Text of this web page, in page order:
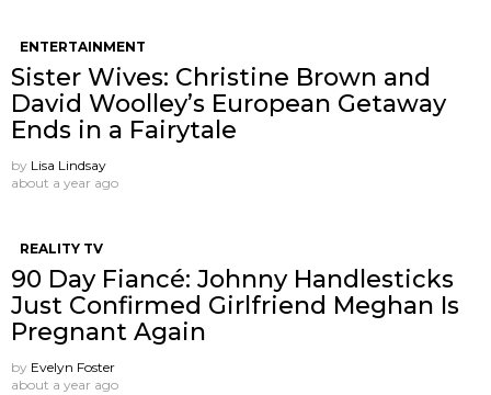
ENTERTAINMENT
Sister Wives: Christine Brown and
David Woolley’s European Getaway
Ends in a Fairytale
by Lisa Lindsay
about a year ago
REALITY TV
90 Day Fiancé: Johnny Handlesticks
Just Confirmed Girlfriend Meghan Is
Pregnant Again
by Evelyn Foster
about a year ago